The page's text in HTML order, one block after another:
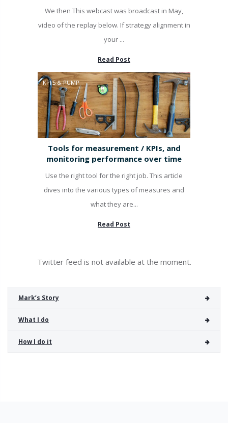
We then This webcast was broadcast in May,
video of the replay below. If strategy alignment in
your ...
Read Post
KPI'S & PUMP
Tools for measurement / KPIs, and
monitoring performance over time
Use the right tool for the right job. This article
dives into the various types of measures and
what they are...
Read Post
Twitter feed is not available at the moment.
Mark’s Story
What I do
How I do it